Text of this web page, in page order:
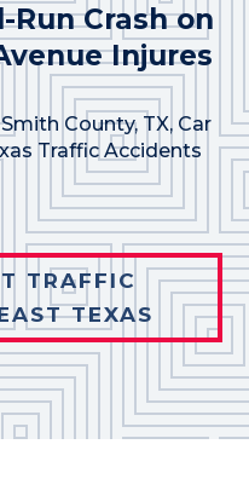
Run Crash on
Injures
County, TX, Car
Traffic Accidents
TRAFFIC
TEXAS